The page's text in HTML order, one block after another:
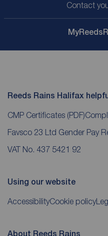
Contact
My
Reeds Rains Halifax
CMP Certificates (PDF)
Favsco 23 Ltd Gender Pay
VAT No. 437 5421 92
Using our website
AccessibilityCookie policy
About Reeds Rains